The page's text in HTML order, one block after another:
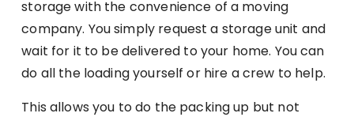
storage with the convenience of a moving
company. You simply request a storage unit and
wait for it to be delivered to your home. You can
do all the loading yourself or hire a crew to help.
This allows you to do the packing up but not